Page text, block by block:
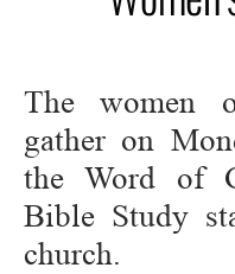
The women
gather on
the Word of
Bible Study
church.